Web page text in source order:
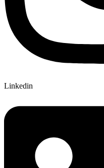
Linkedin